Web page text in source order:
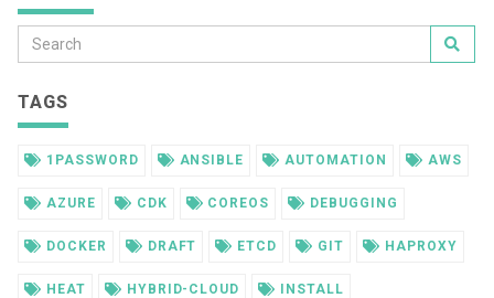
TAGS
1PASSWORD ANSIBLE AUTOMATION AWS
AZURE CDK COREOS DEBUGGING
DOCKER DRAFT ETCD GIT HAPROXY
HEAT HYBRID-CLOUD INSTALL